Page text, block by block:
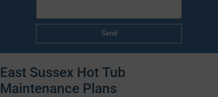
Send
East Sussex Hot Tub
Maintenance Plans